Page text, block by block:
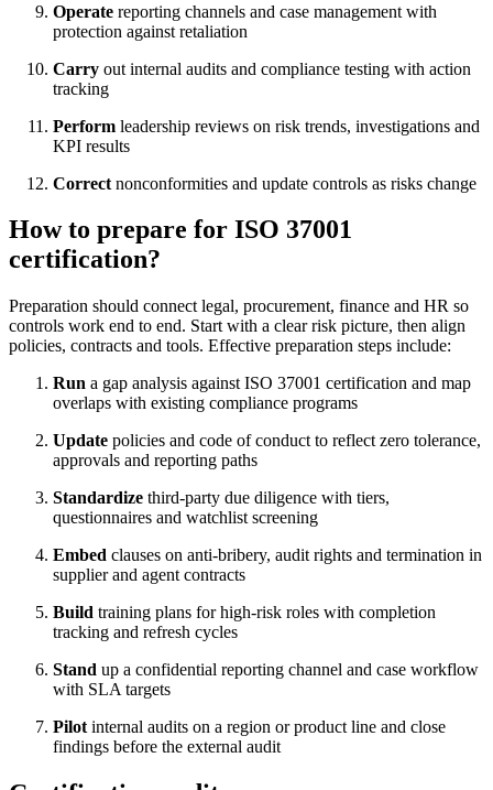
Operate reporting channels and case management with
protection against retaliation
Carry out internal audits and compliance testing with action
tracking
Perform leadership reviews on risk trends, investigations and
KPI results
Correct nonconformities and update controls as risks change
How to prepare for ISO 37001
certification?
Preparation should connect legal, procurement, finance and HR so
controls work end to end. Start with a clear risk picture, then align
policies, contracts and tools. Effective preparation steps include:
Run a gap analysis against ISO 37001 certification and map
overlaps with existing compliance programs
Update policies and code of conduct to reflect zero tolerance,
approvals and reporting paths
Standardize third-party due diligence with tiers,
questionnaires and watchlist screening
Embed clauses on anti-bribery, audit rights and termination in
supplier and agent contracts
Build training plans for high-risk roles with completion
tracking and refresh cycles
Stand up a confidential reporting channel and case workflow
with SLA targets
Pilot internal audits on a region or product line and close
findings before the external audit